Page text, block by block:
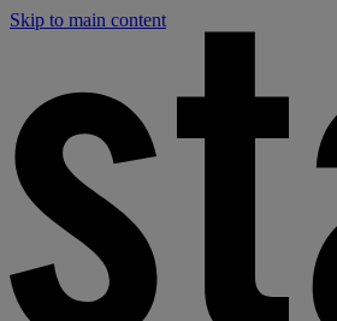
Skip to main content